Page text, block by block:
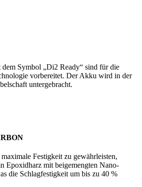
dem Symbol „Di2 Ready“ sind für die
vorbereitet. Der Akku wird in der
untergebracht.
Festigkeit zu gewährleisten,
Epoxidharz mit beigemengten Nano­
die Schlagfestigkeit um bis zu 40 %